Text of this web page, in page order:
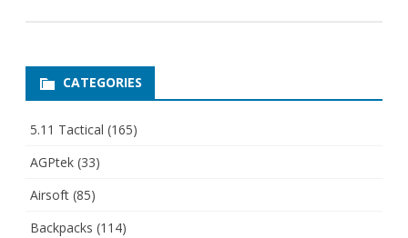
CATEGORIES
5.11 Tactical (165)
AGPtek (33)
Airsoft (85)
Backpacks (114)